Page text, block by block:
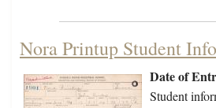
Nora Printup Student
Date of
Student